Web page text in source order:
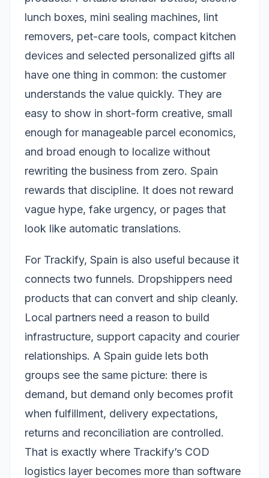
lunch boxes, mini sealing machines, lint
removers, pet-care tools, compact kitchen
devices and selected personalized gifts all
have one thing in common: the customer
understands the value quickly. They are
easy to show in short-form creative, small
enough for manageable parcel economics,
and broad enough to localize without
rewriting the business from zero. Spain
rewards that discipline. It does not reward
vague hype, fake urgency, or pages that
look like automatic translations.
For Trackify, Spain is also useful because it
connects two funnels. Dropshippers need
products that can convert and ship cleanly.
Local partners need a reason to build
infrastructure, support capacity and courier
relationships. A Spain guide lets both
groups see the same picture: there is
demand, but demand only becomes profit
when fulfillment, delivery expectations,
returns and reconciliation are controlled.
That is exactly where Trackify’s COD
logistics layer becomes more than software